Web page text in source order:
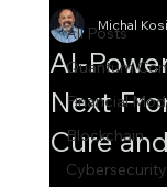
All Posts
Quantum
Financial
Blockchain
Cybersecurity
AI-
Next
Cure
Michal